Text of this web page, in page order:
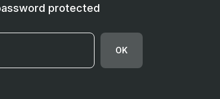
protected
OK